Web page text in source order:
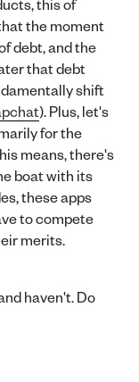
this of
the moment
debt, and the
that debt
shift
). Plus, let's
for the
means, there's
boat with its
these apps
to compete
merits.
haven't. Do